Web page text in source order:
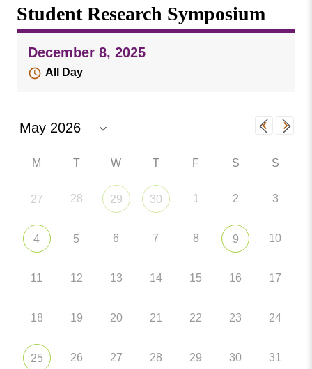
Events
Publications
Social Media
MVC COVID-19 Updates and Reporting
Valley
College
Student Research Symposium
December 8, 2025
All Day
M T W T F S S
27 28 29 30 1 2 3
4 5 6 7 8 9 10
11 12 13 14 15 16 17
18 19 20 21 22 23 24
25 26 27 28 29 30 31